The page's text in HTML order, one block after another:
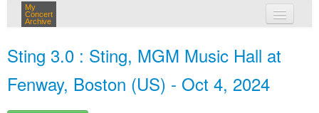
My
Concert
Archive
Sting 3.0 : Sting, MGM Music Hall at
Fenway, Boston (US) - Oct 4, 2024